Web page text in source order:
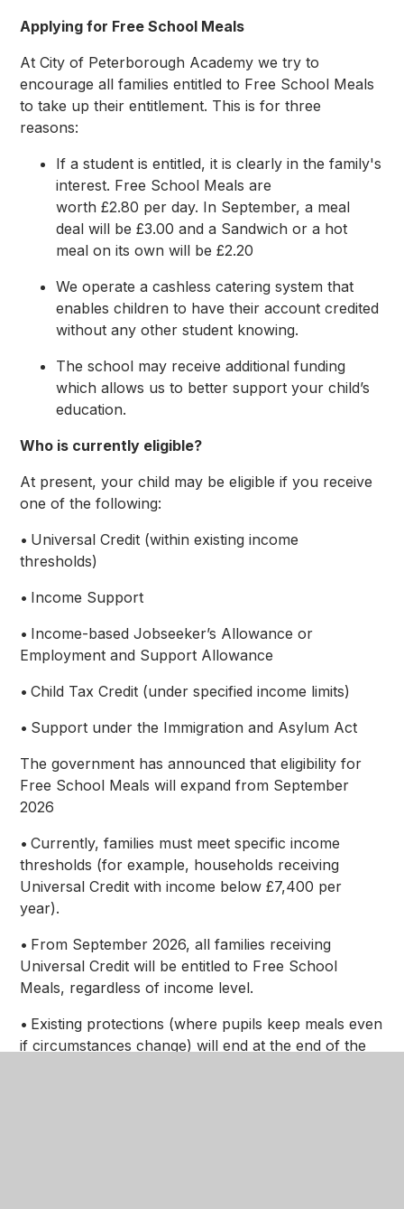
Applying for Free School Meals
At City of Peterborough Academy we try to
encourage all families entitled to Free School Meals
to take up their entitlement. This is for three
reasons:
If a student is entitled, it is clearly in the family's
interest. Free School Meals are
worth £2.80 per day. In September, a meal
deal will be £3.00 and a Sandwich or a hot
meal on its own will be £2.20
We operate a cashless catering system that
enables children to have their account credited
without any other student knowing.
The school may receive additional funding
which allows us to better support your child’s
education.
Who is currently eligible?
At present, your child may be eligible if you receive
one of the following:
• Universal Credit (within existing income
thresholds)
• Income Support
• Income-based Jobseeker’s Allowance or
Employment and Support Allowance
• Child Tax Credit (under specified income limits)
• Support under the Immigration and Asylum Act
The government has announced that eligibility for
Free School Meals will expand from September
2026
• Currently, families must meet specific income
thresholds (for example, households receiving
Universal Credit with income below £7,400 per
year).
• From September 2026, all families receiving
Universal Credit will be entitled to Free School
Meals, regardless of income level.
• Existing protections (where pupils keep meals even
if circumstances change) will end at the end of the